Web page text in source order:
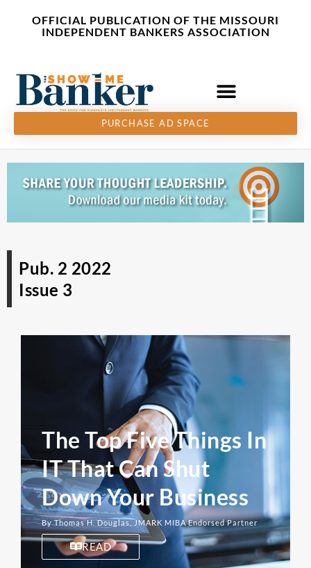
OFFICIAL PUBLICATION OF THE MISSOURI
INDEPENDENT BANKERS ASSOCIATION
PURCHASE AD SPACE
Pub. 2 2022
Issue 3
The Top Five Things In
IT That Can Shut
Down Your Business
By Thomas H. Douglas, JMARK MIBA Endorsed Partner
READ